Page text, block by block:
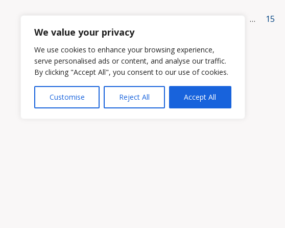
We value your privacy
We use cookies to enhance your browsing experience,
serve personalised ads or content, and analyse our traffic.
By clicking "Accept All", you consent to our use of cookies.
Customise Reject All Accept All
… 15